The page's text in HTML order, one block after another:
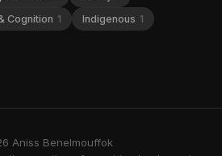
Cognition 1 Indigenous 1
Aniss Benelmouffok